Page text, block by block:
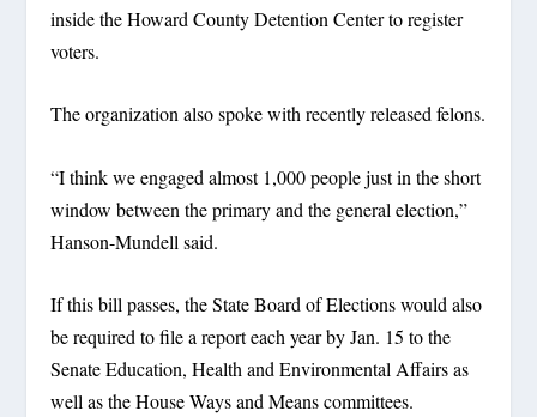
inside the Howard County Detention Center to register
voters.
The organization also spoke with recently released felons.
“I think we engaged almost 1,000 people just in the short
window between the primary and the general election,”
Hanson-Mundell said.
If this bill passes, the State Board of Elections would also
be required to file a report each year by Jan. 15 to the
Senate Education, Health and Environmental Affairs as
well as the House Ways and Means committees.